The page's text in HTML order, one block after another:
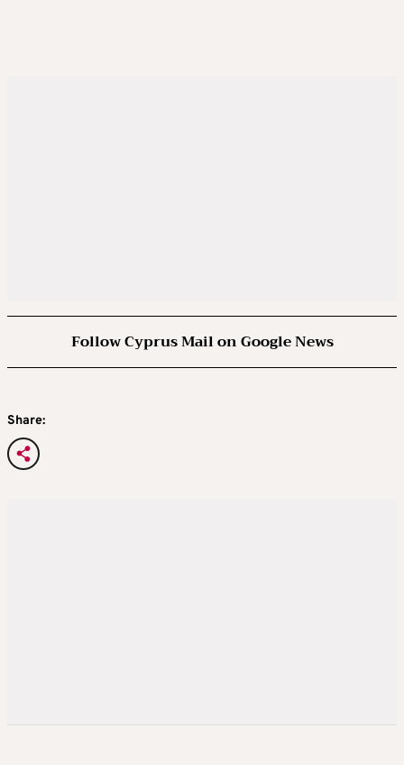
Follow Cyprus Mail on Google News
Share: